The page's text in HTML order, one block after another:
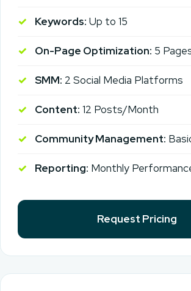
Keywords: Up to 15
On-Page Optimization: 5
SMM: 2 Social Media Platforms
Content: 12 Posts/Month
Community Management:
Reporting: Monthly
Request Pricing